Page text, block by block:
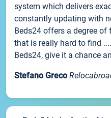
system which delivers
constantly updating with
Beds24 offers a degree
that is really hard to find
Beds24, give it a chance
Stefano Greco